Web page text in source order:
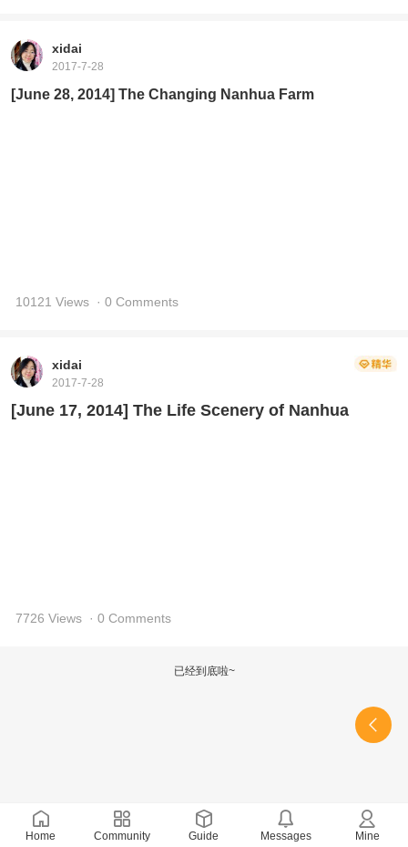
xidai
2017-7-28
[June 28, 2014] The Changing Nanhua Farm
10121 Views · 0 Comments
xidai
2017-7-28
[June 17, 2014] The Life Scenery of Nanhua
7726 Views · 0 Comments
已经到底啦~
Home Community Guide Messages Mine